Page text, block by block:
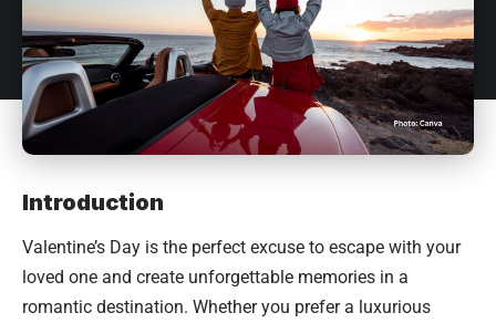
Introduction
Valentine’s Day is the perfect excuse to escape with your
loved one and create unforgettable memories in a
romantic destination. Whether you prefer a luxurious